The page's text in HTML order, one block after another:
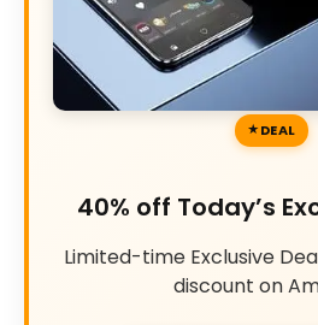
DEAL
40% off Today’s
Limited-time Exclusive
discount on